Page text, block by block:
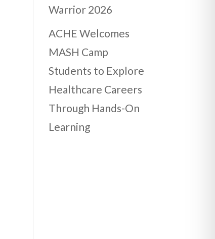
Warrior 2026
ACHE Welcomes
MASH Camp
Students to Explore
Healthcare Careers
Through Hands-On
Learning